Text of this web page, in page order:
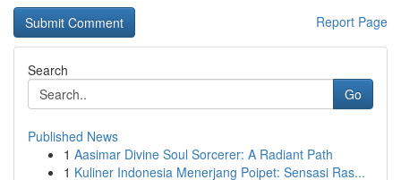
Report Page
Search
Go
Published News
1 Aasimar Divine Soul Sorcerer: A Radiant Path
1 Kuliner Indonesia Menerjang Poipet: Sensasi Ras...